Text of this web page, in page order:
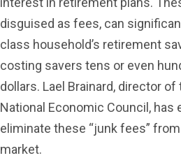
disguised as fees, can
class household’s retirement
costing savers tens or even
dollars. Lael Brainard, director
National Economic Council,
eliminate these “junk fees”
market.